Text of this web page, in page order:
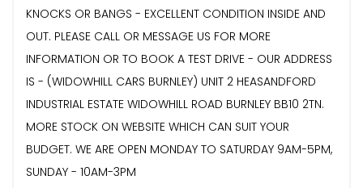
KNOCKS OR BANGS - EXCELLENT CONDITION INSIDE AND
OUT. PLEASE CALL OR MESSAGE US FOR MORE
INFORMATION OR TO BOOK A TEST DRIVE - OUR ADDRESS
IS - (WIDOWHILL CARS BURNLEY) UNIT 2 HEASANDFORD
INDUSTRIAL ESTATE WIDOWHILL ROAD BURNLEY BB10 2TN.
MORE STOCK ON WEBSITE WHICH CAN SUIT YOUR
BUDGET. WE ARE OPEN MONDAY TO SATURDAY 9AM-5PM,
SUNDAY - 10AM-3PM